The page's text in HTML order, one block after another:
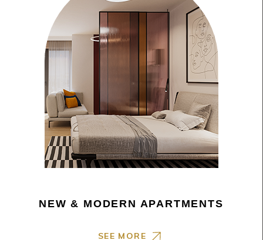
NEW & MODERN APARTMENTS
SEE MORE